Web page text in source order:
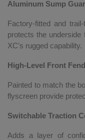
Aluminum Sump
Factory-fitted and
protects the
XC's rugged capability.
High-Level Front
Painted to match the
flyscreen provide
Switchable Traction
Adds a layer of